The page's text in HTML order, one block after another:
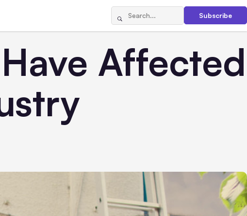
Subscribe
Affected